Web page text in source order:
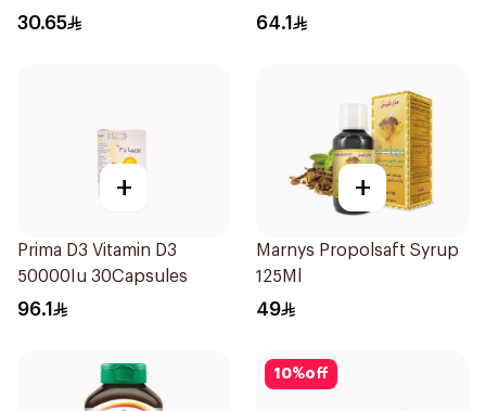
30.65
20Capsules
64.1
+
Prima D3 Vitamin D3
50000Iu 30Capsules
96.1
+
Marnys Propolsaft Syrup
125Ml
49
10%off